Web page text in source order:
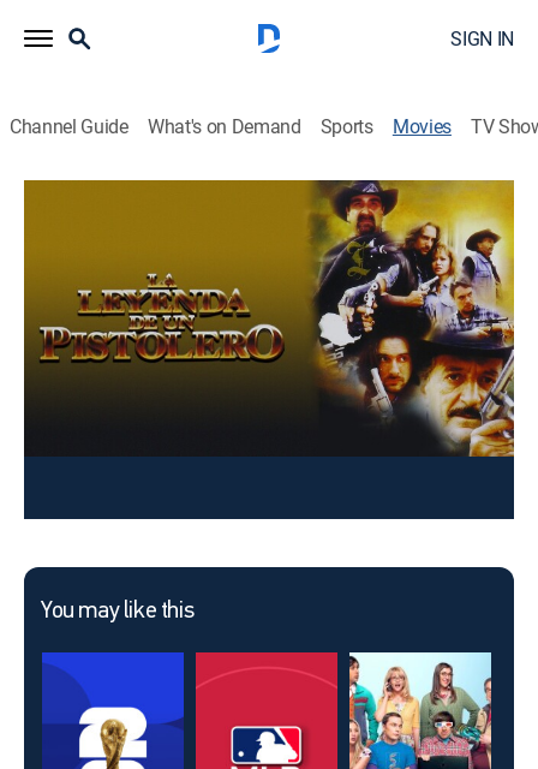
SIGN IN
Channel Guide What's on Demand Sports Movies TV
La leyenda de un pistolero
Un hombre se hace famoso por su rapidez a la hora
de desenfundar su pistola y eliminar a su
contrincante.
Fernando Almada, Karla Barahona, Banda R-15
You may like this